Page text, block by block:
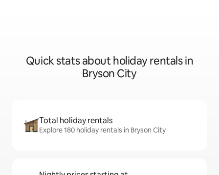
Quick stats about holiday rentals in
Bryson City
Total holiday rentals
Explore 180 holiday rentals in Bryson City